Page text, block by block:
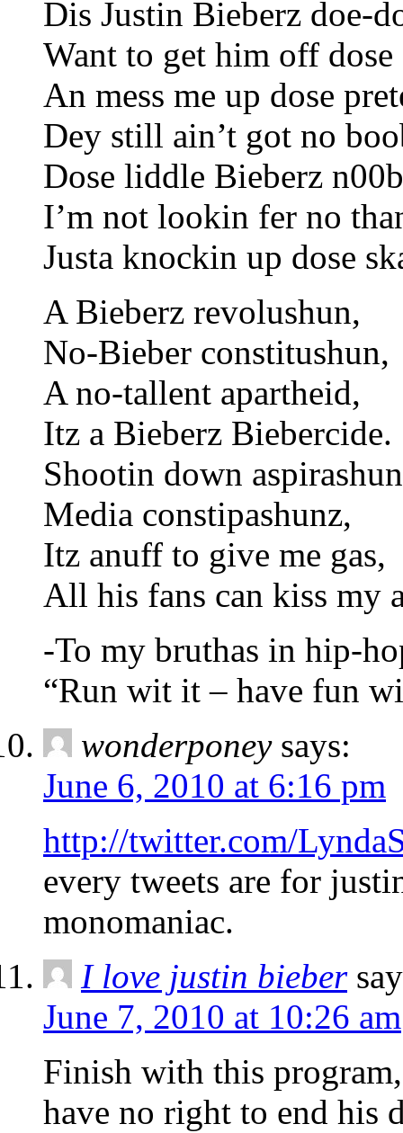
Dis Justin Bieberz doe-
Want to get him off dose
An mess me up dose
Dey still ain’t got no
Dose liddle Bieberz
I’m not lookin fer no
Justa knockin up dose
A Bieberz revolushun,
No-Bieber constitushun,
A no-tallent apartheid,
Itz a Bieberz Biebercide.
Shootin down
Media constipashunz,
Itz anuff to give me gas,
All his fans can kiss my
-To my bruthas in hip-
“Run wit it – have fun
wonderponey says:
June 6, 2010 at 6:16 pm
http://twitter.com/
every tweets are for
monomaniac.
I love justin bieber
June 7, 2010 at 10:26 am
Finish with this
have no right to end his